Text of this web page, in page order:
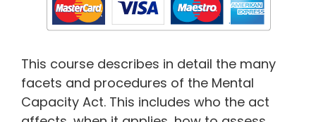
This course describes in detail the many
facets and procedures of the Mental
Capacity Act. This includes who the act